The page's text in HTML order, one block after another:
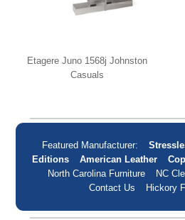
Etagere Juno 1568j Johnston
Casuals
Featured Manufacturer:
Editions
American Leather
North Carolina Furniture
NC
Contact Us
Hickory